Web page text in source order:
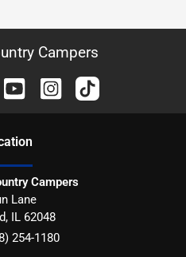
Campers
Campers
Lane
, IL 62048
254-1180